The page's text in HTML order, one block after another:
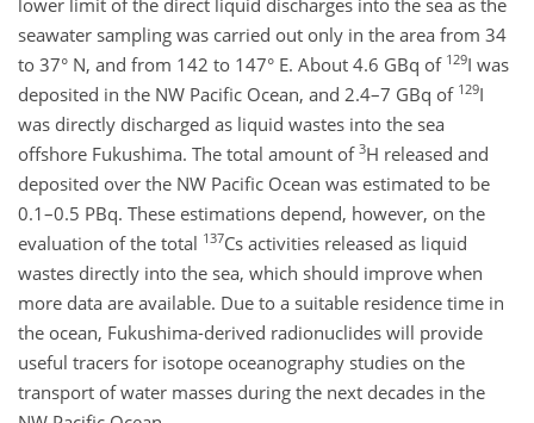
seawater sampling was carried out only in the area from 34
to 37° N, and from 142 to 147° E. About 4.6 GBq of 129I was
deposited in the NW Pacific Ocean, and 2.4–7 GBq of 129I
was directly discharged as liquid wastes into the sea
offshore Fukushima. The total amount of 3H released and
deposited over the NW Pacific Ocean was estimated to be
0.1–0.5 PBq. These estimations depend, however, on the
evaluation of the total 137Cs activities released as liquid
wastes directly into the sea, which should improve when
more data are available. Due to a suitable residence time in
the ocean, Fukushima-derived radionuclides will provide
useful tracers for isotope oceanography studies on the
transport of water masses during the next decades in the